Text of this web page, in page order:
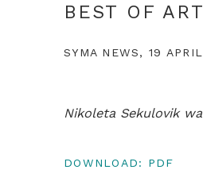
BEST OF
SYMA NEWS, 19
Nikoleta Sekulovik
DOWNLOAD: PDF